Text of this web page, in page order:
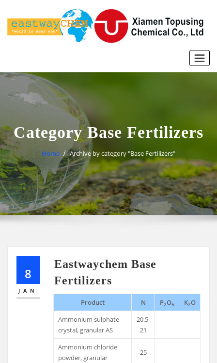
content
Category Base Fertilizers
Home Archive by category "Base Fertilizers"
8
JAN
Eastwaychem Base
Fertilizers
Product N P2O5 K2O
Ammonium sulphate
crystal, granular AS
20.5-
21
Ammonium chloride
powder, granular
25